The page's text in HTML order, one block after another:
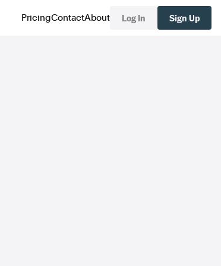
PricingContactAbout Log In Sign Up